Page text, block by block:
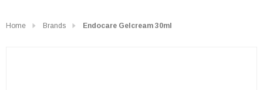
Home Brands Endocare Gelcream 30ml